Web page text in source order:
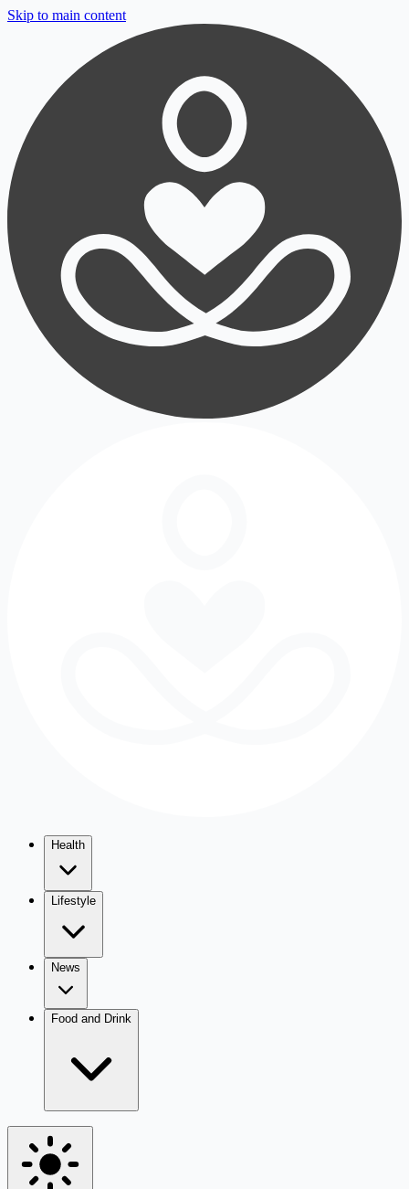
Skip to main content
Health
Lifestyle
News
Food and Drink